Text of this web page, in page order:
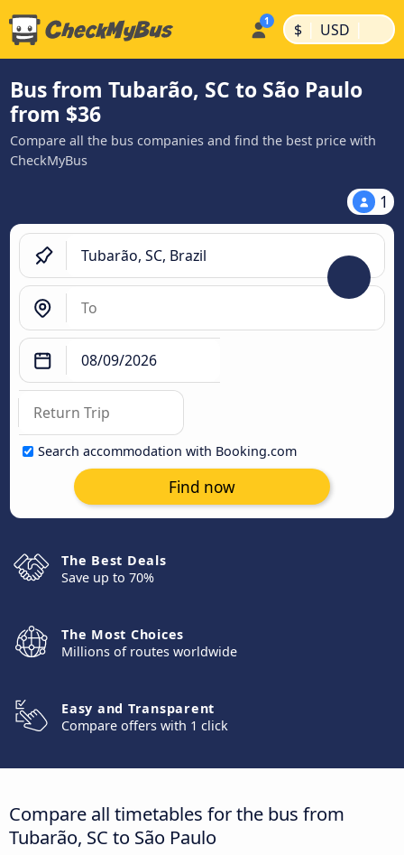
$ | USD |
Bus from Tubarão, SC to São Paulo
from $36
Compare all the bus companies and find the best price with
CheckMyBus
1
Search accommodation with Booking.com
Find now
The Best Deals
Save up to 70%
The Most Choices
Millions of routes worldwide
Easy and Transparent
Compare offers with 1 click
Compare all timetables for the bus from
Tubarão, SC to São Paulo